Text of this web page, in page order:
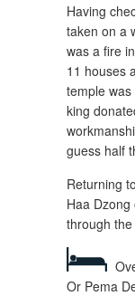
Having
taken on a
was a fire
11 houses
temple
king
guess half
Returning
Haa
through the
Or Pema